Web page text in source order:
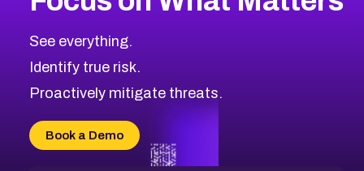
CVE-2026-48399
CVE-2026-69246
CVE-2026-41447
CVE-2026-18647
CVE-2026-69185
CVE-2026-67599
2016CVE Database
Browse All CVE Categories
See everything.
Identify true risk.
Proactively mitigate threats.
Book a Demo